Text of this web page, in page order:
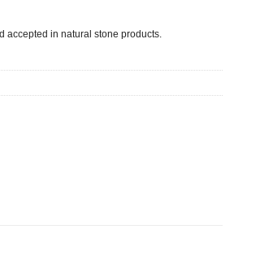
accepted in natural stone products.